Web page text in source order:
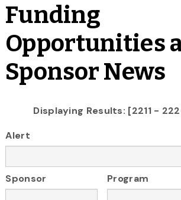
Funding
Opportunities
Sponsor News
Displaying Results: [2211 -
Alert
Sponsor Program